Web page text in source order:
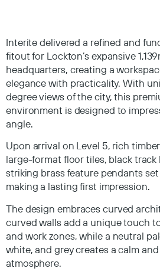
Interite delivered a refined and
fitout for Lockton’s expansive
headquarters, creating a
elegance with practicality. With
degree views of the city, this
environment is designed to
angle.
Upon arrival on Level 5, rich
large-format floor tiles, black
striking brass feature pendants
making a lasting first impression.
The design embraces curved
curved walls add a unique touch
and work zones, while a neutral
white, and grey creates a calm
atmosphere.